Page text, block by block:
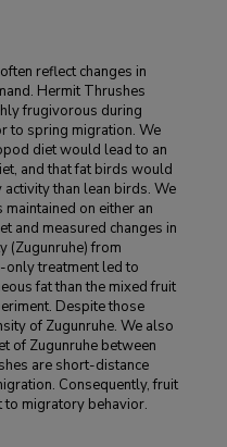
reflect changes in
Hermit Thrushes
frugivorous during
to spring migration. We
diet would lead to an
and that fat birds would
than lean birds. We
on either an
and measured changes in
(Zugunruhe) from
treatment led to
fat than the mixed fruit
Despite those
of Zugunruhe. We also
of Zugunruhe between
are short-distance
Consequently, fruit
to migratory behavior.